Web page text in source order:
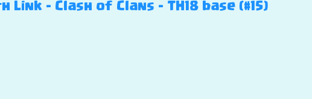
– Clash of Clans – TH18 base (#15)